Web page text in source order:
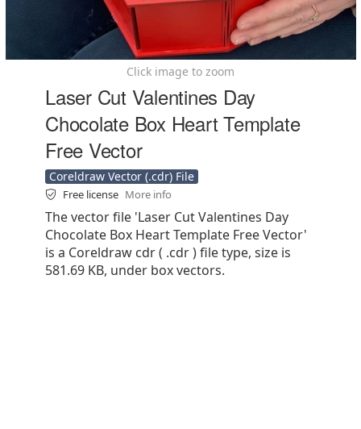
Click image to zoom
Laser Cut Valentines Day
Chocolate Box Heart Template
Free Vector
Coreldraw Vector (.cdr) File
Free license More info
The vector file 'Laser Cut Valentines Day
Chocolate Box Heart Template Free Vector'
is a Coreldraw cdr ( .cdr ) file type, size is
581.69 KB, under box vectors.